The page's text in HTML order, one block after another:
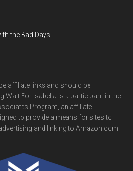
the Bad Days
affiliate links and should be
Wait For Isabella is a participant in the
Program, an affiliate
to provide a means for sites to
and linking to Amazon.com